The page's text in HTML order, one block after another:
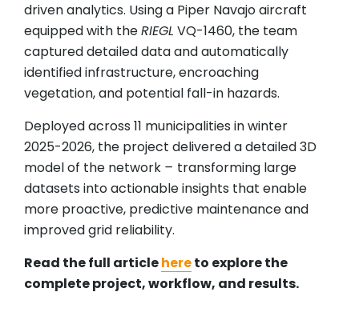
driven analytics. Using a Piper Navajo aircraft
equipped with theRIEGL VQ-1460, the team
captured detailed data and automatically
identified infrastructure, encroaching
vegetation, and potential fall-in hazards.
Deployed across 11 municipalities in winter
2025-2026, the project delivered a detailed 3D
model of the network – transforming large
datasets into actionable insights that enable
more proactive, predictive maintenance and
improved grid reliability.
Read the full articlehereto explore the
complete project, workflow, and results.